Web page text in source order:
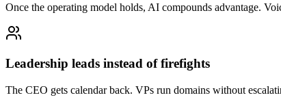
Once the operating model holds, AI compounds advantage.
Leadership leads instead of firefights
The CEO gets calendar back. VPs run domains without